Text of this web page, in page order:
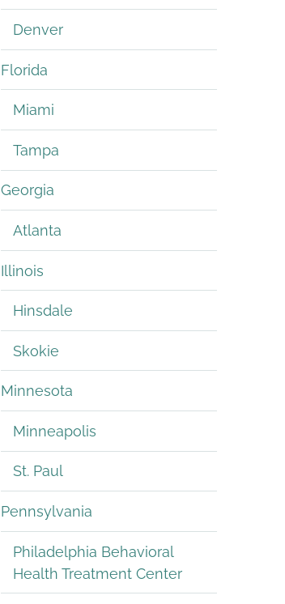
Denver
Florida
Miami
Tampa
Georgia
Atlanta
Illinois
Hinsdale
Skokie
Minnesota
Minneapolis
St. Paul
Pennsylvania
Philadelphia Behavioral
Health Treatment Center